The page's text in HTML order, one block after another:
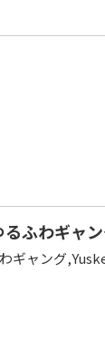
ふわギャ
ギャング